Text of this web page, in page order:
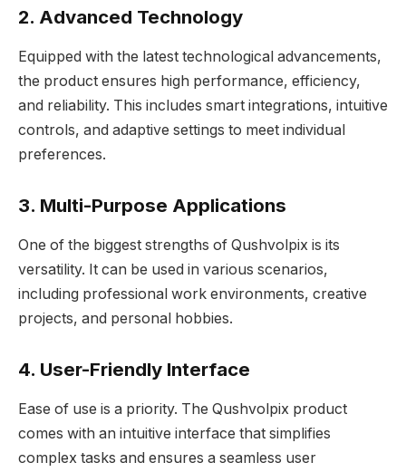
2. Advanced Technology
Equipped with the latest technological advancements,
the product ensures high performance, efficiency,
and reliability. This includes smart integrations, intuitive
controls, and adaptive settings to meet individual
preferences.
3. Multi-Purpose Applications
One of the biggest strengths of Qushvolpix is its
versatility. It can be used in various scenarios,
including professional work environments, creative
projects, and personal hobbies.
4. User-Friendly Interface
Ease of use is a priority. The Qushvolpix product
comes with an intuitive interface that simplifies
complex tasks and ensures a seamless user